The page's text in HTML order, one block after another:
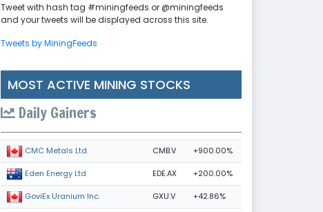
Tweet with hash tag #miningfeeds or @miningfeeds
and your tweets will be displayed across this site.
Tweets by MiningFeeds
MOST ACTIVE MINING STOCKS
Daily Gainers
CMC Metals Ltd. CMB.V +900.00%
Eden Energy Ltd EDE.AX +200.00%
GoviEx Uranium Inc. GXU.V +42.86%